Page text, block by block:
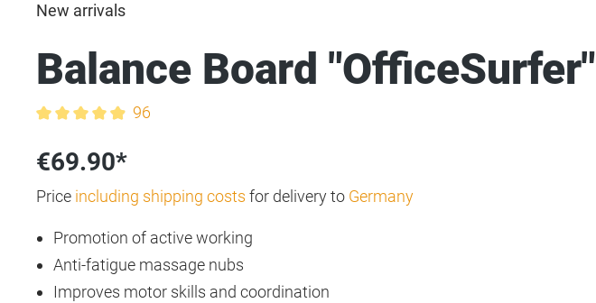
New arrivals
Balance Board "OfficeSurfer"
96
€69.90*
Price including shipping costs for delivery to Germany
Promotion of active working
Anti-fatigue massage nubs
Improves motor skills and coordination